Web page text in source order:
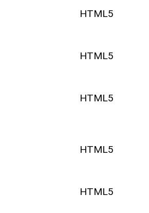
HTML5
HTML5
HTML5
HTML5
HTML5